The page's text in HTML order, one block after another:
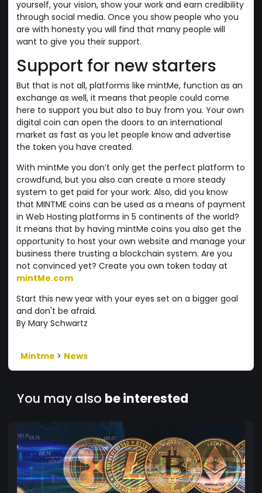
yourself, your vision, show your work and earn credibility
through social media. Once you show people who you
are with honesty you will find that many people will
want to give you their support.
Support for new starters
But that is not all, platforms like mintMe, function as an
exchange as well, it means that people could come
here to support you but also to buy from you. Your own
digital coin can open the doors to an international
market as fast as you let people know and advertise
the token you have created.
With mintMe you don’t only get the perfect platform to
crowdfund, but you also can create a more steady
system to get paid for your work. Also, did you know
that MINTME coins can be used as a means of payment
in Web Hosting platforms in 5 continents of the world?
It means that by having mintMe coins you also get the
opportunity to host your own website and manage your
business there trusting a blockchain system. Are you
not convinced yet? Create you own token today at
mintMe.com
Start this new year with your eyes set on a bigger goal
and don't be afraid.
By Mary Schwartz
Mintme > News
You may also be interested